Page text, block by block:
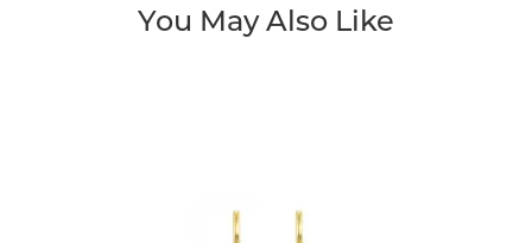
You May Also Like